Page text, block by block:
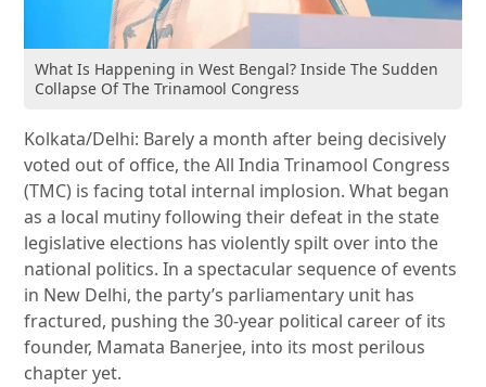
What Is Happening in West Bengal? Inside The Sudden
Collapse Of The Trinamool Congress
Kolkata/Delhi: Barely a month after being decisively
voted out of office, the All India Trinamool Congress
(TMC) is facing total internal implosion. What began
as a local mutiny following their defeat in the state
legislative elections has violently spilt over into the
national politics. In a spectacular sequence of events
in New Delhi, the party’s parliamentary unit has
fractured, pushing the 30-year political career of its
founder, Mamata Banerjee, into its most perilous
chapter yet.